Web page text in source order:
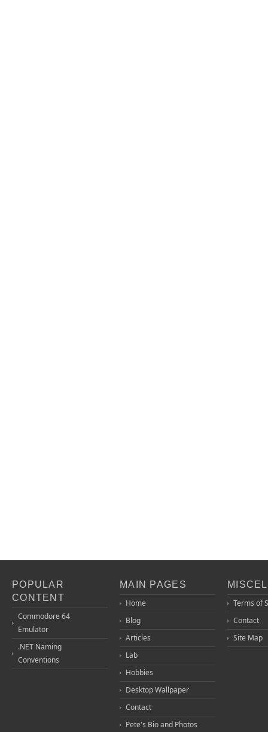
POPULAR
CONTENT
Commodore 64
Emulator
.NET Naming
Conventions
MAIN PAGES
Home
Blog
Articles
Lab
Hobbies
Desktop Wallpaper
Contact
Pete's Bio and Photos
Terms of
Contact
Site Map